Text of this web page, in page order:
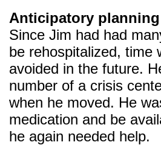
Anticipatory planning
Since Jim had had
be rehospitalized, time
avoided in the future.
number of a crisis
when he moved. He
medication and be
he again needed help.